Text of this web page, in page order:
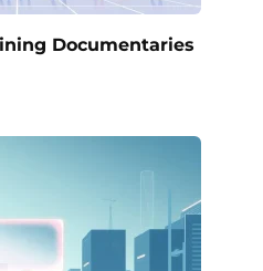
Documentaries